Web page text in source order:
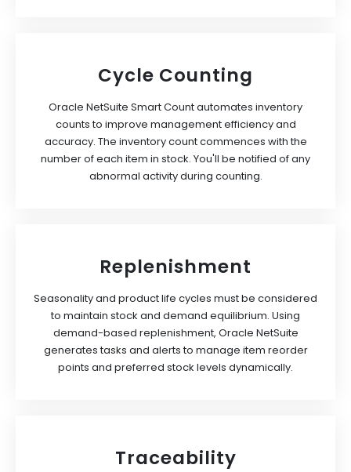
Cycle Counting
Oracle NetSuite Smart Count automates inventory
counts to improve management efficiency and
accuracy. The inventory count commences with the
number of each item in stock. You'll be notified of any
abnormal activity during counting.
Replenishment
Seasonality and product life cycles must be considered
to maintain stock and demand equilibrium. Using
demand-based replenishment, Oracle NetSuite
generates tasks and alerts to manage item reorder
points and preferred stock levels dynamically.
Traceability